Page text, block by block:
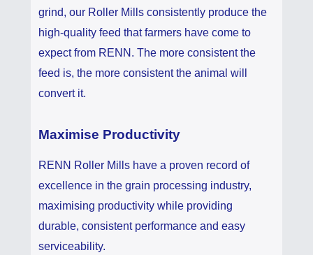
grind, our Roller Mills consistently produce the
high-quality feed that farmers have come to
expect from RENN. The more consistent the
feed is, the more consistent the animal will
convert it.
Maximise Productivity
RENN Roller Mills have a proven record of
excellence in the grain processing industry,
maximising productivity while providing
durable, consistent performance and easy
serviceability.